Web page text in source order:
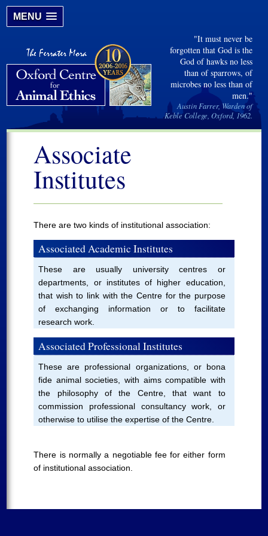
MENU
"It must never be
forgotten that God is the
God of hawks no less
than of sparrows, of
microbes no less than of
men."
Austin Farrer, Warden of
Keble College, Oxford, 1962.
Associate
Institutes
There are two kinds of institutional association:
Associated Academic Institutes
These are usually university centres or
departments, or institutes of higher education,
that wish to link with the Centre for the purpose
of exchanging information or to facilitate
research work.
Associated Professional Institutes
These are professional organizations, or bona
fide animal societies, with aims compatible with
the philosophy of the Centre, that want to
commission professional consultancy work, or
otherwise to utilise the expertise of the Centre.
There is normally a negotiable fee for either form
of institutional association.